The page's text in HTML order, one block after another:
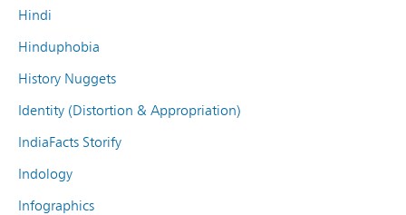
Hindi
Hinduphobia
History Nuggets
Identity (Distortion & Appropriation)
IndiaFacts Storify
Indology
Infographics